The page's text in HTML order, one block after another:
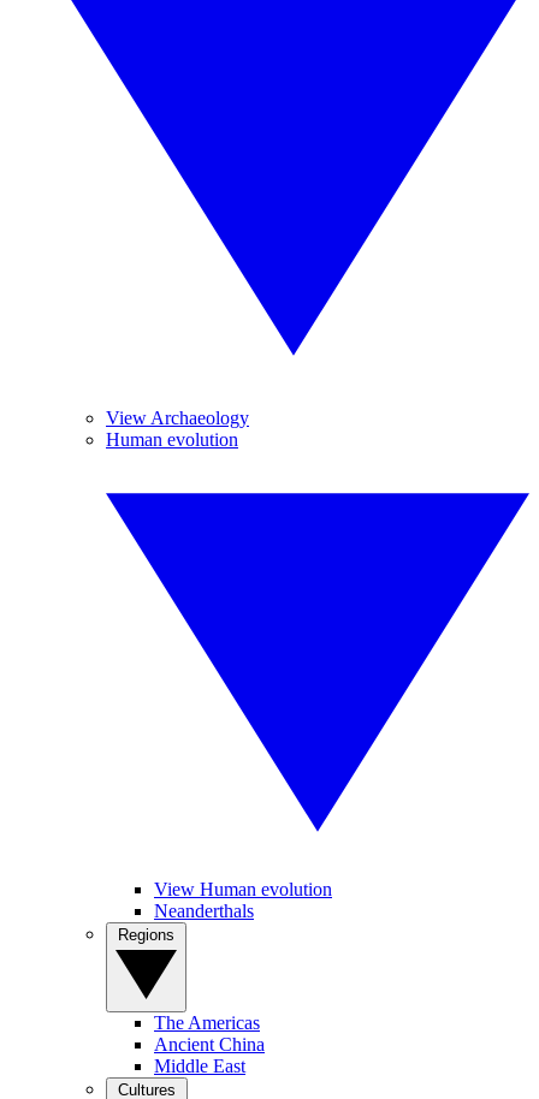
View Archaeology
Human evolution
View Human evolution
Neanderthals
The Americas
Ancient China
Middle East